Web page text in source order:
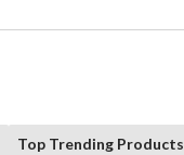
Top Trending Products